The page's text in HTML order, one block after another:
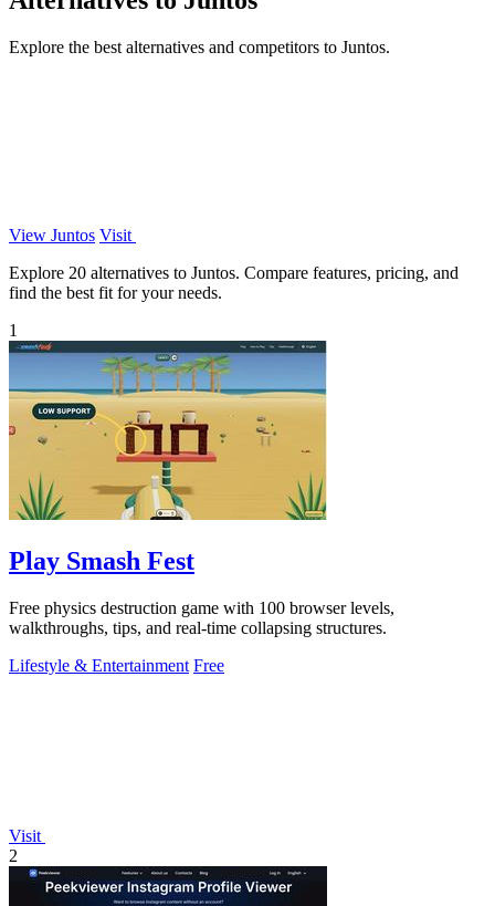
Explore the best alternatives and competitors to Juntos.
View Juntos Visit
Explore 20 alternatives to Juntos. Compare features, pricing, and
find the best fit for your needs.
1
Play Smash Fest
Free physics destruction game with 100 browser levels,
walkthroughs, tips, and real-time collapsing structures.
Lifestyle & Entertainment Free
Visit
2